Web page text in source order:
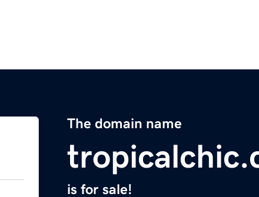
The domain name
is for sale!